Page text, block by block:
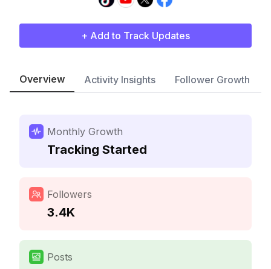
+ Add to Track Updates
Overview Activity Insights Follower Growth
Monthly Growth
Tracking Started
Followers
3.4K
Posts